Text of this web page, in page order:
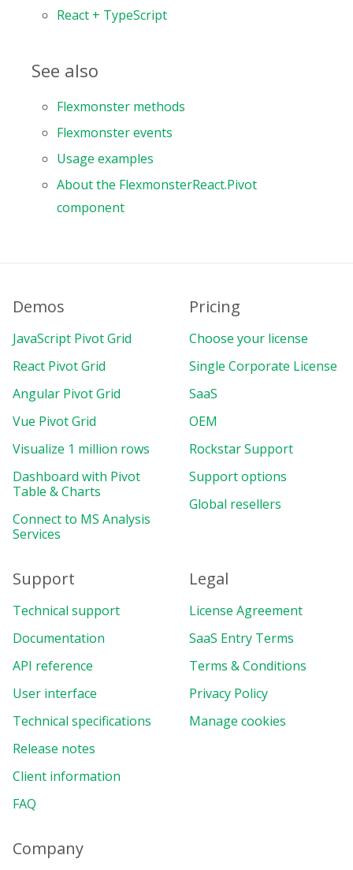
React + TypeScript
See also
Flexmonster methods
Flexmonster events
Usage examples
About the FlexmonsterReact.Pivot
component
Demos
JavaScript Pivot Grid
React Pivot Grid
Angular Pivot Grid
Vue Pivot Grid
Visualize 1 million rows
Dashboard with Pivot
Table & Charts
Connect to MS Analysis
Services
Pricing
Choose your license
Single Corporate License
SaaS
OEM
Rockstar Support
Support options
Global resellers
Support
Technical support
Documentation
API reference
User interface
Technical specifications
Release notes
Client information
FAQ
Legal
License Agreement
SaaS Entry Terms
Terms & Conditions
Privacy Policy
Manage cookies
Company